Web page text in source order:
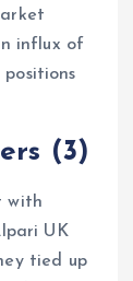
influx of
(3)
with
UK
tied up